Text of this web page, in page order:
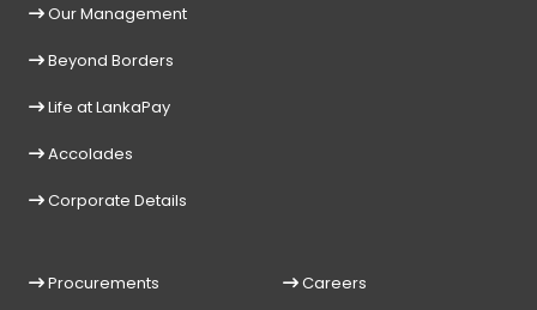
Our Management
Beyond Borders
Life at LankaPay
Accolades
Corporate Details
Procurements Careers